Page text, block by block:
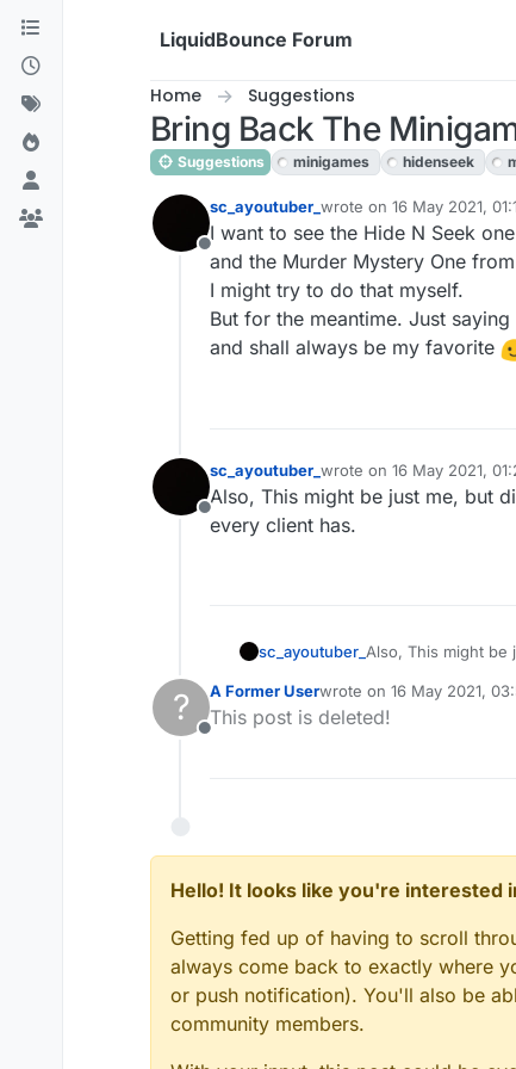
Skip to content
LiquidBounce Forum
Home Suggestions
Bring Back The
Suggestions minigames hidenseek
Offline
sc_ayoutuber_ wrote on 16 May 2021,
last edited by
I want to see the Hide N Seek one
and the Murder Mystery One
I might try to do that myself.
But for the meantime. Just
and shall always be my favorite
Offline
sc_ayoutuber_ wrote on 16 May 2021,
last edited by
Also, This might be just me, but
every client has.
sc_ayoutuber_ Also, This might be
?
Offline
A Former Userwrote on 16 May 2021,
last edited by
This post is deleted!
Hello! It looks like you're interested
Getting fed up of having to scroll
always come back to exactly where
or push notification). You'll also be
community members.